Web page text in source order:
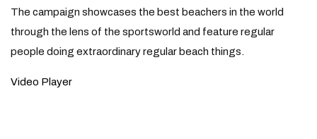
The campaign showcases the best beachers in the world
through the lens of the sportsworld and feature regular
people doing extraordinary regular beach things.
Video Player